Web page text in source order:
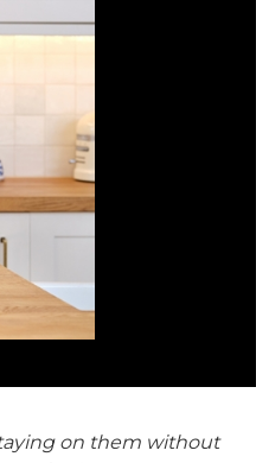
on them without